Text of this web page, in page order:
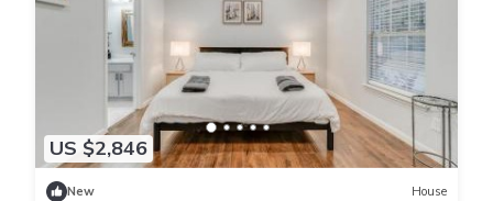
US $2,846
New House